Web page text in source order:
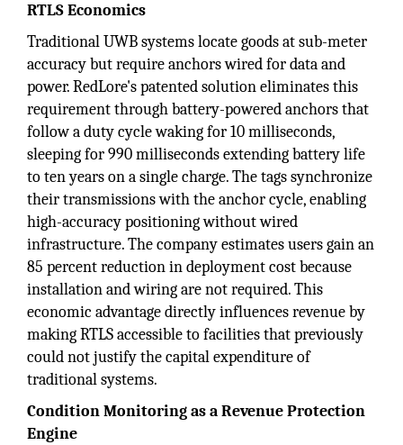
RTLS Economics
Traditional UWB systems locate goods at sub-meter
accuracy but require anchors wired for data and
power. RedLore's patented solution eliminates this
requirement through battery-powered anchors that
follow a duty cycle waking for 10 milliseconds,
sleeping for 990 milliseconds extending battery life
to ten years on a single charge. The tags synchronize
their transmissions with the anchor cycle, enabling
high-accuracy positioning without wired
infrastructure. The company estimates users gain an
85 percent reduction in deployment cost because
installation and wiring are not required. This
economic advantage directly influences revenue by
making RTLS accessible to facilities that previously
could not justify the capital expenditure of
traditional systems.
Condition Monitoring as a Revenue Protection
Engine